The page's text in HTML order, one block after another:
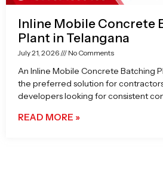
Inline Mobile Concrete
Plant in Telangana
July 21, 2026 No Comments
An Inline Mobile Concrete Batching
the preferred solution for
developers looking for consistent
READ MORE »